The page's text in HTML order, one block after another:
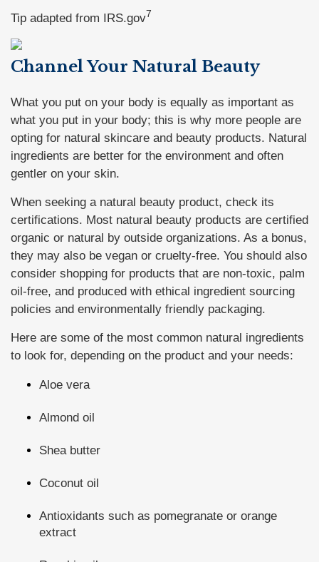
Tip adapted from IRS.gov7
Channel Your Natural Beauty
What you put on your body is equally as important as
what you put in your body; this is why more people are
opting for natural skincare and beauty products. Natural
ingredients are better for the environment and often
gentler on your skin.
When seeking a natural beauty product, check its
certifications. Most natural beauty products are certified
organic or natural by outside organizations. As a bonus,
they may also be vegan or cruelty-free. You should also
consider shopping for products that are non-toxic, palm
oil-free, and produced with ethical ingredient sourcing
policies and environmentally friendly packaging.
Here are some of the most common natural ingredients
to look for, depending on the product and your needs:
Aloe vera
Almond oil
Shea butter
Coconut oil
Antioxidants such as pomegranate or orange
extract